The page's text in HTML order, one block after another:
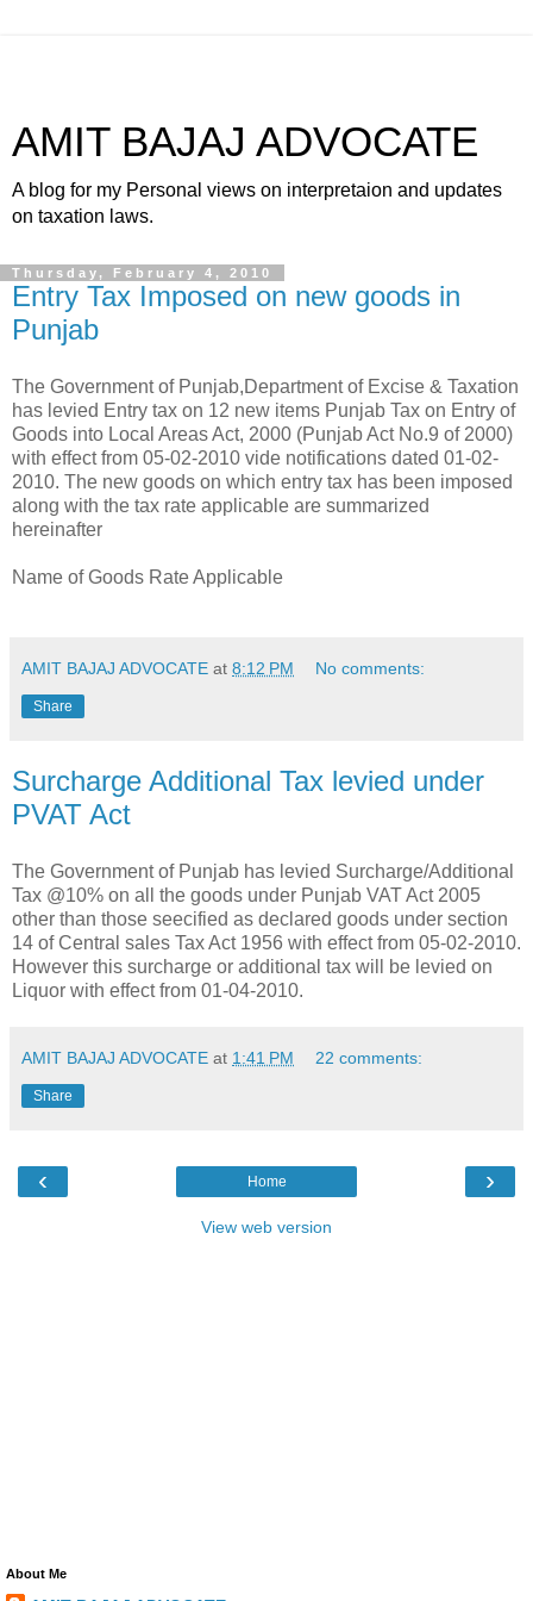
AMIT BAJAJ ADVOCATE
A blog for my Personal views on interpretaion and updates
on taxation laws.
Thursday, February 4, 2010
Entry Tax Imposed on new goods in
Punjab
The Government of Punjab,Department of Excise & Taxation
has levied Entry tax on 12 new items Punjab Tax on Entry of
Goods into Local Areas Act, 2000 (Punjab Act No.9 of 2000)
with effect from 05-02-2010 vide notifications dated 01-02-
2010. The new goods on which entry tax has been imposed
along with the tax rate applicable are summarized
hereinafter
Name of Goods Rate Applicable
AMIT BAJAJ ADVOCATE at 8:12 PM No comments:
Share
Surcharge Additional Tax levied under
PVAT Act
The Government of Punjab has levied Surcharge/Additional
Tax @10% on all the goods under Punjab VAT Act 2005
other than those seecified as declared goods under section
14 of Central sales Tax Act 1956 with effect from 05-02-2010.
However this surcharge or additional tax will be levied on
Liquor with effect from 01-04-2010.
AMIT BAJAJ ADVOCATE at 1:41 PM 22 comments:
Share
‹ ›
Home
View web version
About Me